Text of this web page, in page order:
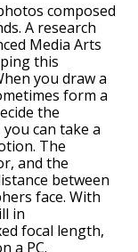
composed
A research
Media Arts
this
you draw a
form a
the
can take a
The
and the
between
face. With
in
focal length,
a PC.